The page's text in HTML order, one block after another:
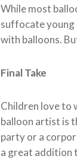
While most
suffocate young
with balloons.
Final Take
Children love to
balloon artist is
party or a
a great addition